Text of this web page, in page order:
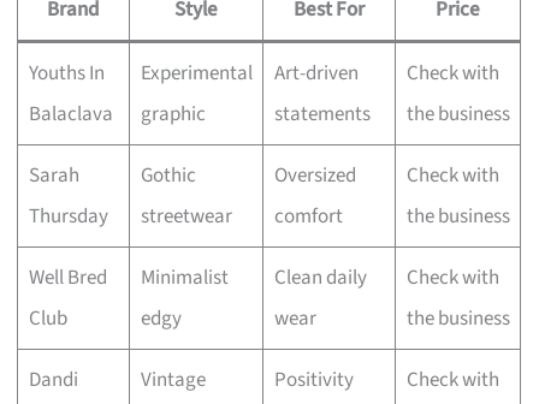
Brand Style Best For Price
Youths In
Balaclava
Experimental
graphic
Art-driven
statements
Check with
the business
Sarah
Thursday
Gothic
streetwear
Oversized
comfort
Check with
the business
Well Bred
Club
Minimalist
edgy
Clean daily
wear
Check with
the business
Dandi
Vintage
Positivity
Check with